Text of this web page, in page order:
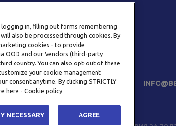
ТЕЛЕФОН
0800 123 92
in, filling out forms remembering
also be processed through cookies. By
cookies - to provide
OOD and our Vendors (third-party
country. You can also opt-out of these
your cookie management
consent anytime. By clicking STRICTLY
here - Cookie policy
NECESSARY AGREE